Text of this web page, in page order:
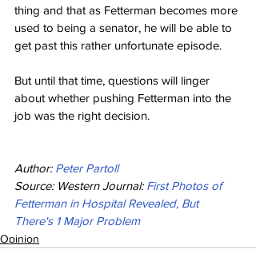
thing and that as Fetterman becomes more
used to being a senator, he will be able to
get past this rather unfortunate episode.
But until that time, questions will linger
about whether pushing Fetterman into the
job was the right decision.
Author: Peter Partoll
Source: Western Journal: First Photos of
Fetterman in Hospital Revealed, But
There's 1 Major Problem
Opinion